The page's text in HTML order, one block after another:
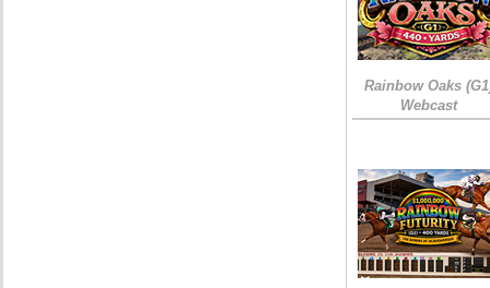
Rainbow Oaks
Webcast